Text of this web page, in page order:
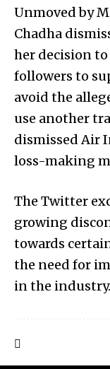
Unmoved by
Chadha
her decision to
followers to
avoid the
use another
dismissed Air
loss-making
The Twitter
growing
towards
the need for
in the industry.